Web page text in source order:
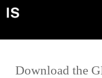
Skip
Download the